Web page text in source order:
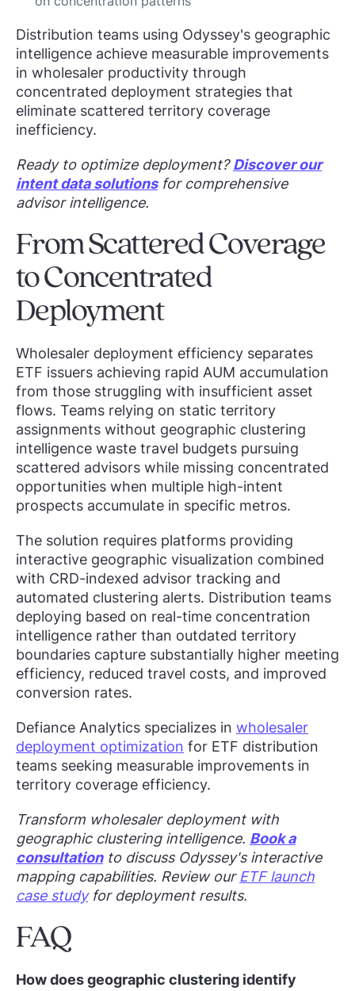
Distribution teams using Odyssey's geographic
intelligence achieve measurable improvements
in wholesaler productivity through
concentrated deployment strategies that
eliminate scattered territory coverage
inefficiency.
Ready to optimize deployment?Discover our
intent data solutionsfor comprehensive
advisor intelligence.
From Scattered Coverage
to Concentrated
Deployment
Wholesaler deployment efficiency separates
ETF issuers achieving rapid AUM accumulation
from those struggling with insufficient asset
flows. Teams relying on static territory
assignments without geographic clustering
intelligence waste travel budgets pursuing
scattered advisors while missing concentrated
opportunities when multiple high-intent
prospects accumulate in specific metros.
The solution requires platforms providing
interactive geographic visualization combined
with CRD-indexed advisor tracking and
automated clustering alerts. Distribution teams
deploying based on real-time concentration
intelligence rather than outdated territory
boundaries capture substantially higher meeting
efficiency, reduced travel costs, and improved
conversion rates.
Defiance Analytics specializes in wholesaler
deployment optimization for ETF distribution
teams seeking measurable improvements in
territory coverage efficiency.
Transform wholesaler deployment with
geographic clustering intelligence. Book a
consultationto discuss Odyssey's interactive
mapping capabilities. Review our ETF launch
case studyfor deployment results.
FAQ
How does geographic clustering identify